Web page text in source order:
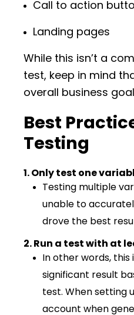
Call to action
Landing pages
While this isn’t a
test, keep in mind
overall business
Best
Testing
1. Only test one
Testing multiple
unable to
drove the best
2. Run a test with at
In other words,
significant result
test. When setting
account when